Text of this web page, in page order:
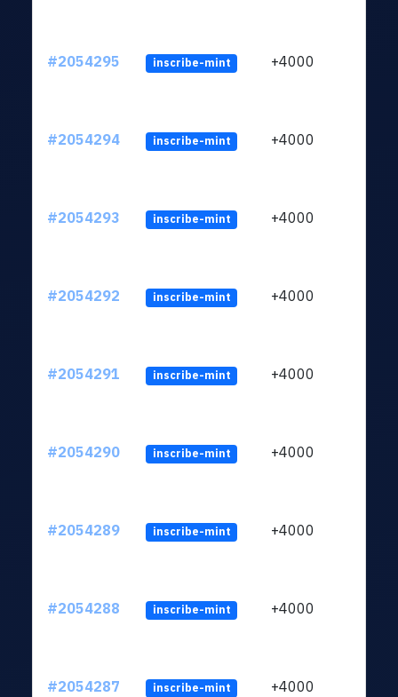
#2054295 inscribe-mint +4000
#2054294 inscribe-mint +4000
#2054293 inscribe-mint +4000
#2054292 inscribe-mint +4000
#2054291 inscribe-mint +4000
#2054290 inscribe-mint +4000
#2054289 inscribe-mint +4000
#2054288 inscribe-mint +4000
#2054287 inscribe-mint +4000